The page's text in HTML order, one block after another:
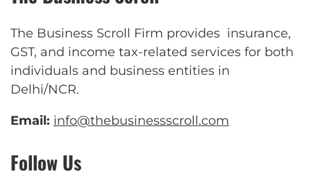
The Business Scroll Firm provides insurance,
GST, and income tax-related services for both
individuals and business entities in
Delhi/NCR.
Email: info@thebusinessscroll.com
Follow Us